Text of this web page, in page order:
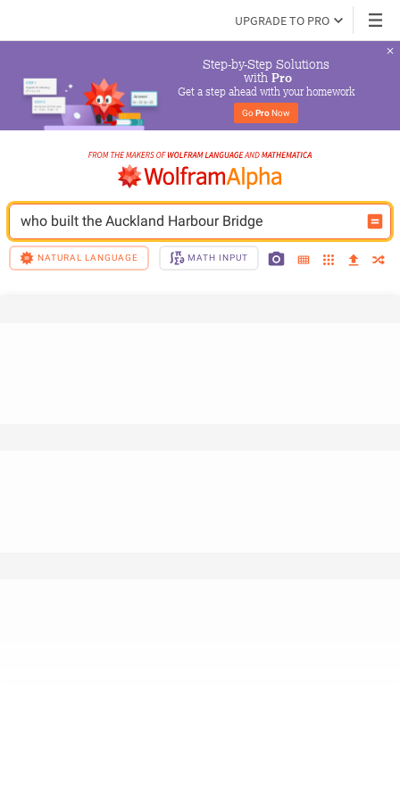
UPGRADE TO PRO
Step-by-Step Solutions
with Pro
Get a step ahead with your homework
Go Pro Now
who built the Auckland Harbour Bridge
NATURAL LANGUAGE MATH INPUT